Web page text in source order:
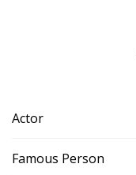
Actor
Famous Person